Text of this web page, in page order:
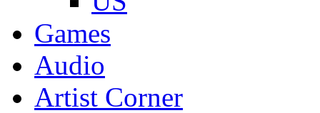
Games
Audio
Artist Corner